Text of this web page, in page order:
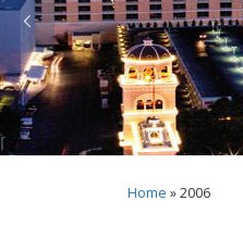
Home »2006